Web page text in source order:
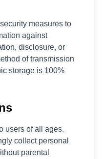
measures to
against
disclosure, or
of transmission
storage is 100%
users of all ages.
collect personal
parental